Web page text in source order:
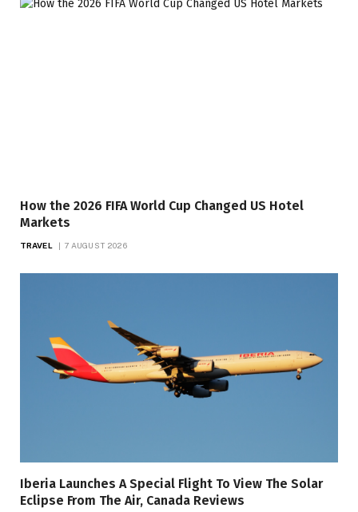
How the 2026 FIFA World Cup Changed US Hotel
Markets
TRAVEL 7 AUGUST 2026
Iberia Launches A Special Flight To View The Solar
Eclipse From The Air, Canada Reviews